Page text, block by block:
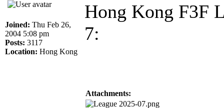
Joined: Thu Feb 26,
2004 5:08 pm
Posts: 3117
Location: Hong Kong
Hong Kong F3F
7:
Attachments: